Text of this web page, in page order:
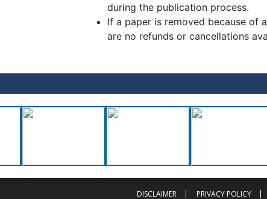
during the publication process.
If a paper is removed because of
are no refunds or cancellations
DISCLAIMER PRIVACY POLICY